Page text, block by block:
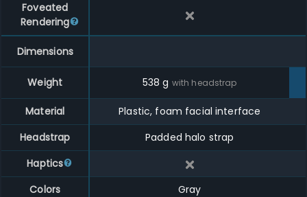
Foveated
Rendering
Dimensions
Weight 538 g with headstrap
Material
Plastic, foam facial interface
Headstrap
Padded halo strap
Haptics
Colors
Gray